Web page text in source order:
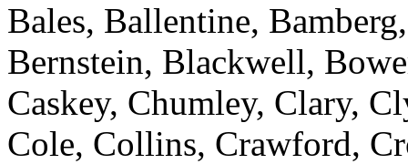
Bales, Ballentine,
Bernstein, Blackwell,
Caskey, Chumley, Clary,
Cole, Collins, Crawford,